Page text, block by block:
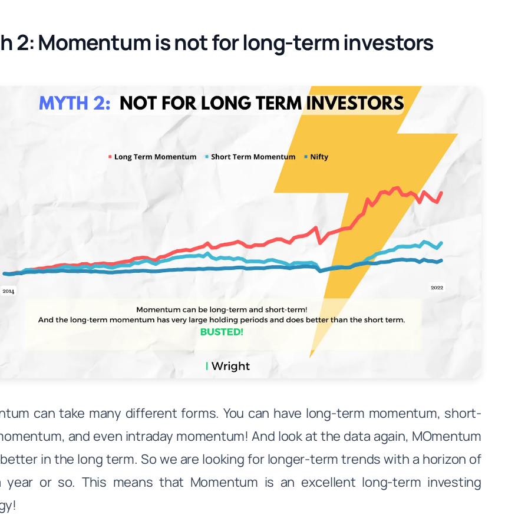
2: Momentum is not for long-term investors
can take many different forms. You can have long-term momentum, short-
and even intraday momentum! And look at the data again, MOmentum
in the long term. So we are looking for longer-term trends with a horizon of
year or so. This means that Momentum is an excellent long-term investing